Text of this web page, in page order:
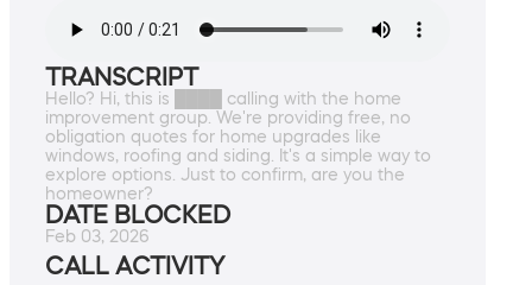
TRANSCRIPT
Hello? Hi, this is ████ calling with the home
improvement group. We're providing free, no
obligation quotes for home upgrades like
windows, roofing and siding. It's a simple way to
explore options. Just to confirm, are you the
homeowner?
DATE BLOCKED
Feb 03, 2026
CALL ACTIVITY